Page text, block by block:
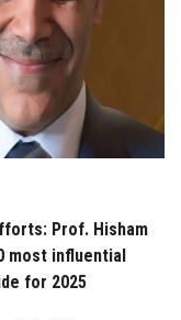
Prof. Hisham
most influential
for 2025